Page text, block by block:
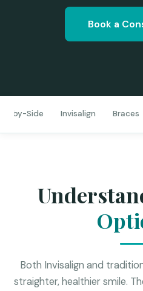
Book a
by-Side Invisalign Braces
Both Invisalign and
straighter, healthier smile.